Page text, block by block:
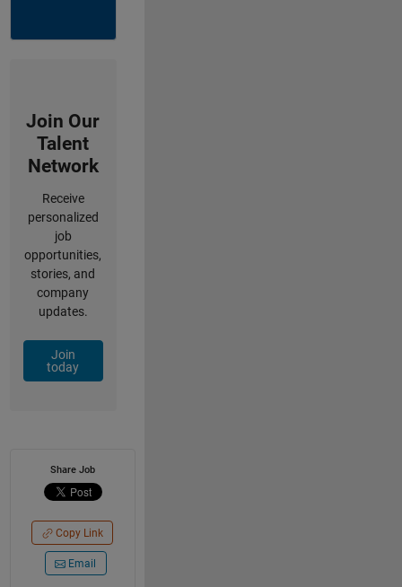
Join Our
Talent
Network
Receive
personalized
job
opportunities,
stories, and
company
updates.
Join
today
Share Job
Copy Link
Email